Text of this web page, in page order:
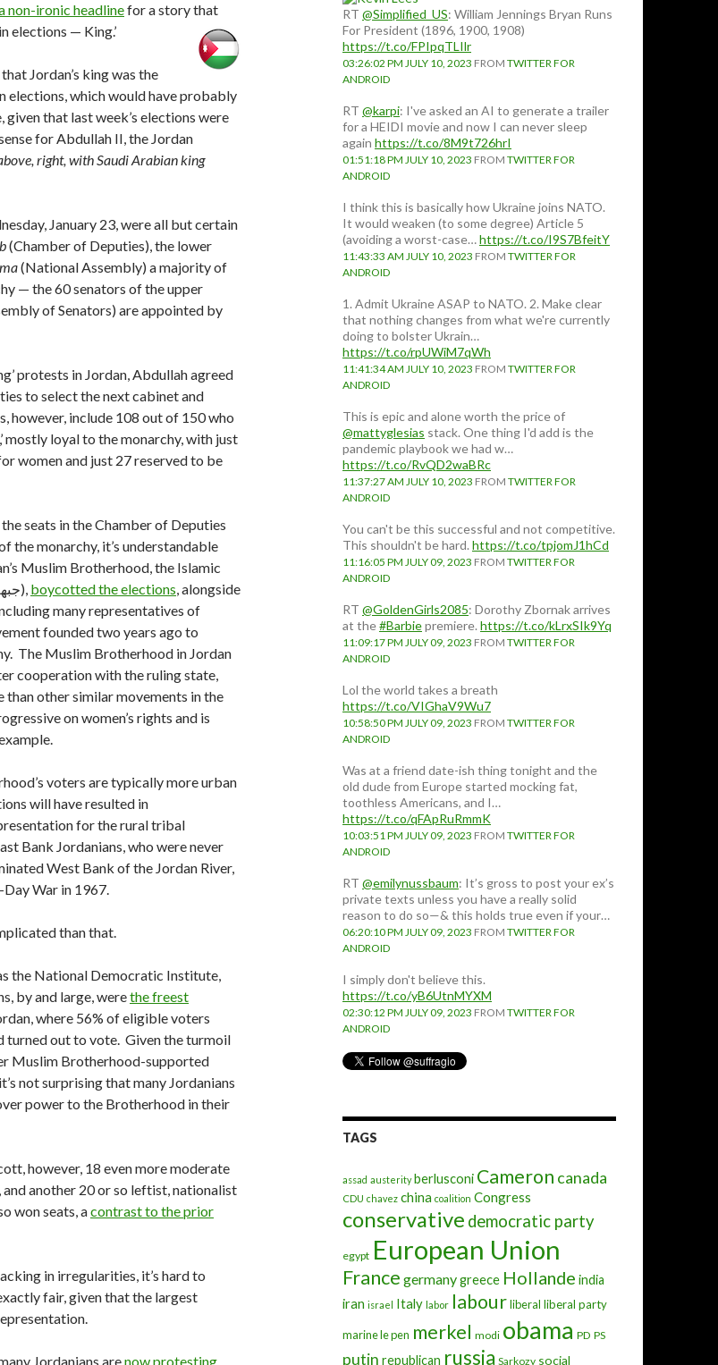
non-ironic headlinefor a story that
elections — King.’
Jordan’s king was the
elections, which would have probably
given that last week’s elections were
for Abdullah II, the Jordan
right, with Saudi Arabian king
January 23, were all but certain
(Chamber of Deputies), the lower
(National Assembly) a majority of
— the 60 senators of the upper
of Senators) are appointed by
protests in Jordan, Abdullah agreed
to select the next cabinet and
however, include 108 out of 150 who
mostly loyal to the monarchy, with just
women and just 27 reserved to be
seats in the Chamber of Deputies
the monarchy, it’s understandable
Muslim Brotherhood, the Islamic
Action Front (جبهة العمل الإسلامي), boycotted the elections, alongside
many representatives of
founded two years ago to
The Muslim Brotherhood in Jordan
cooperation with the ruling state,
than other similar movements in the
on women’s rights and is
voters are typically more urban
will have resulted in
for the rural tribal
Bank Jordanians, who were never
West Bank of the Jordan River,
War in 1967.
than that.
the National Democratic Institute,
by and large, werethe freest
where 56% of eligible voters
turned out to vote. Given the turmoil
Muslim Brotherhood-supported
not surprising that many Jordanians
power to the Brotherhood in their
however, 18 even more moderate
another 20 or so leftist, nationalist
won seats, acontrast to the prior
in irregularities, it’s hard to
fair, given that the largest
Jordanians arenow protesting
RT @Simplified_US: William Jennings Bryan Runs
For President (1896, 1900, 1908)
https://t.co/FPIpqTLIlr
03:26:02 PM JULY 10, 2023 FROM TWITTER FOR
ANDROID
RT @karpi: I've asked an AI to generate a trailer
for a HEIDI movie and now I can never sleep
again https://t.co/8M9t726hrI
01:51:18 PM JULY 10, 2023 FROM TWITTER FOR
ANDROID
I think this is basically how Ukraine joins NATO.
It would weaken (to some degree) Article 5
(avoiding a worst-case…https://t.co/I9S7BfeitY
11:43:33 AM JULY 10, 2023 FROM TWITTER FOR
ANDROID
1. Admit Ukraine ASAP to NATO. 2. Make clear
that nothing changes from what we're currently
doing to bolster Ukrain…
https://t.co/rpUWiM7qWh
11:41:34 AM JULY 10, 2023 FROM TWITTER FOR
ANDROID
This is epic and alone worth the price of
@mattyglesias stack. One thing I'd add is the
pandemic playbook we had w…
https://t.co/RvQD2waBRc
11:37:27 AM JULY 10, 2023 FROM TWITTER FOR
ANDROID
You can't be this successful and not competitive.
This shouldn't be hard.https://t.co/tpjomJ1hCd
11:16:05 PM JULY 09, 2023 FROM TWITTER FOR
ANDROID
RT @GoldenGirls2085: Dorothy Zbornak arrives
at the#Barbiepremiere.https://t.co/kLrxSIk9Yq
11:09:17 PM JULY 09, 2023 FROM TWITTER FOR
ANDROID
Lol the world takes a breath
https://t.co/VIGhaV9Wu7
10:58:50 PM JULY 09, 2023 FROM TWITTER FOR
ANDROID
Was at a friend date-ish thing tonight and the
old dude from Europe started mocking fat,
toothless Americans, and I…
https://t.co/qFApRuRmmK
10:03:51 PM JULY 09, 2023 FROM TWITTER FOR
ANDROID
RT @emilynussbaum: It’s gross to post your ex’s
private texts unless you have a really solid
reason to do so—& this holds true even if your…
06:20:10 PM JULY 09, 2023 FROM TWITTER FOR
ANDROID
I simply don't believe this.
https://t.co/yB6UtnMYXM
02:30:12 PM JULY 09, 2023 FROM TWITTER FOR
ANDROID
TAGS
assad austerity berlusconi Cameron canada
CDU chavez china coalition Congress
conservative democratic party
egypt European Union
France germanygreece Hollande india
iran israel Italy labor labourliberal liberal party
marine le pen merkel modi obama PD PS
putin republican russia Sarkozy social